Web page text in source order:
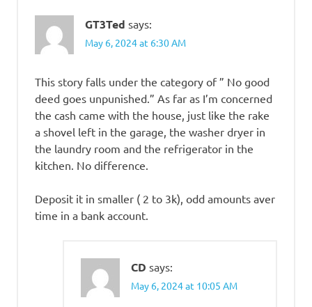
GT3Ted says:
May 6, 2024 at 6:30 AM
This story falls under the category of ” No good
deed goes unpunished.” As far as I’m concerned
the cash came with the house, just like the rake
a shovel left in the garage, the washer dryer in
the laundry room and the refrigerator in the
kitchen. No difference.
Deposit it in smaller ( 2 to 3k), odd amounts aver
time in a bank account.
CD says:
May 6, 2024 at 10:05 AM